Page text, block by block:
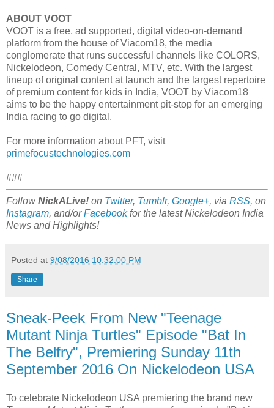
ABOUT VOOT
VOOT is a free, ad supported, digital video-on-demand
platform from the house of Viacom18, the media
conglomerate that runs successful channels like COLORS,
Nickelodeon, Comedy Central, MTV, etc. With the largest
lineup of original content at launch and the largest repertoire
of premium content for kids in India, VOOT by Viacom18
aims to be the happy entertainment pit-stop for an emerging
India racing to go digital.
For more information about PFT, visit
primefocustechnologies.com
###
FollowNickALive! on Twitter, Tumblr, Google+, via RSS, on
Instagram, and/orFacebookfor the latest Nickelodeon India
News and Highlights!
Posted at 9/08/2016 10:32:00 PM
Share
Sneak-Peek From New "Teenage
Mutant Ninja Turtles" Episode "Bat In
The Belfry", Premiering Sunday 11th
September 2016 On Nickelodeon USA
To celebrate Nickelodeon USA premiering the brand new